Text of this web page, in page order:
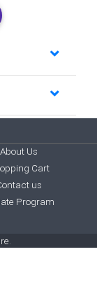
About Us
Cart
us
Program
.